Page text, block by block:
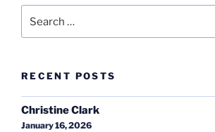
RECENT POSTS
Christine Clark
January 16, 2026